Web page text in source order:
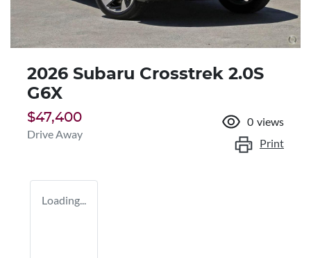
2026 Subaru Crosstrek 2.0S
G6X
$47,400
Drive Away
0 views
Print
Loading...